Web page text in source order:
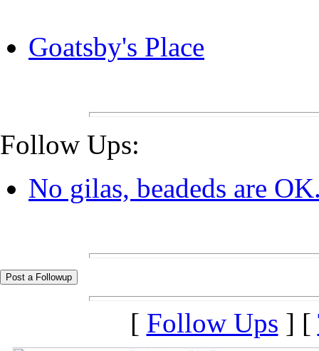
Goatsby's Place
Follow Ups:
No gilas, beadeds are
[ Follow Ups ] [